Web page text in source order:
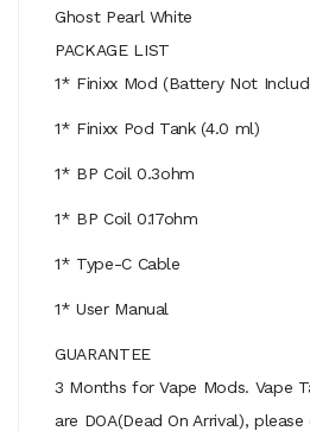
Ghost Pearl White
PACKAGE LIST
1* Finixx Mod (Battery Not
1* Finixx Pod Tank (4.0 ml)
1* BP Coil 0.3ohm
1* BP Coil 0.17ohm
1* Type-C Cable
1* User Manual
GUARANTEE
3 Months for Vape Mods. Vape
are DOA(Dead On Arrival),